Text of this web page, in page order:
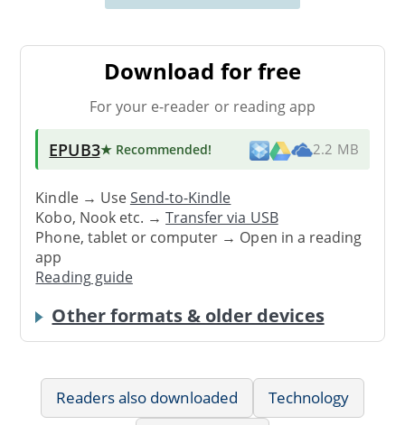
Download for free
For your e-reader or reading app
EPUB3★ Recommended! 2.2 MB
Kindle → UseSend-to-Kindle
Kobo, Nook etc. →Transfer via USB
Phone, tablet or computer → Open in a reading
app
Reading guide
Other formats & older devices
Readers also downloaded
Technology